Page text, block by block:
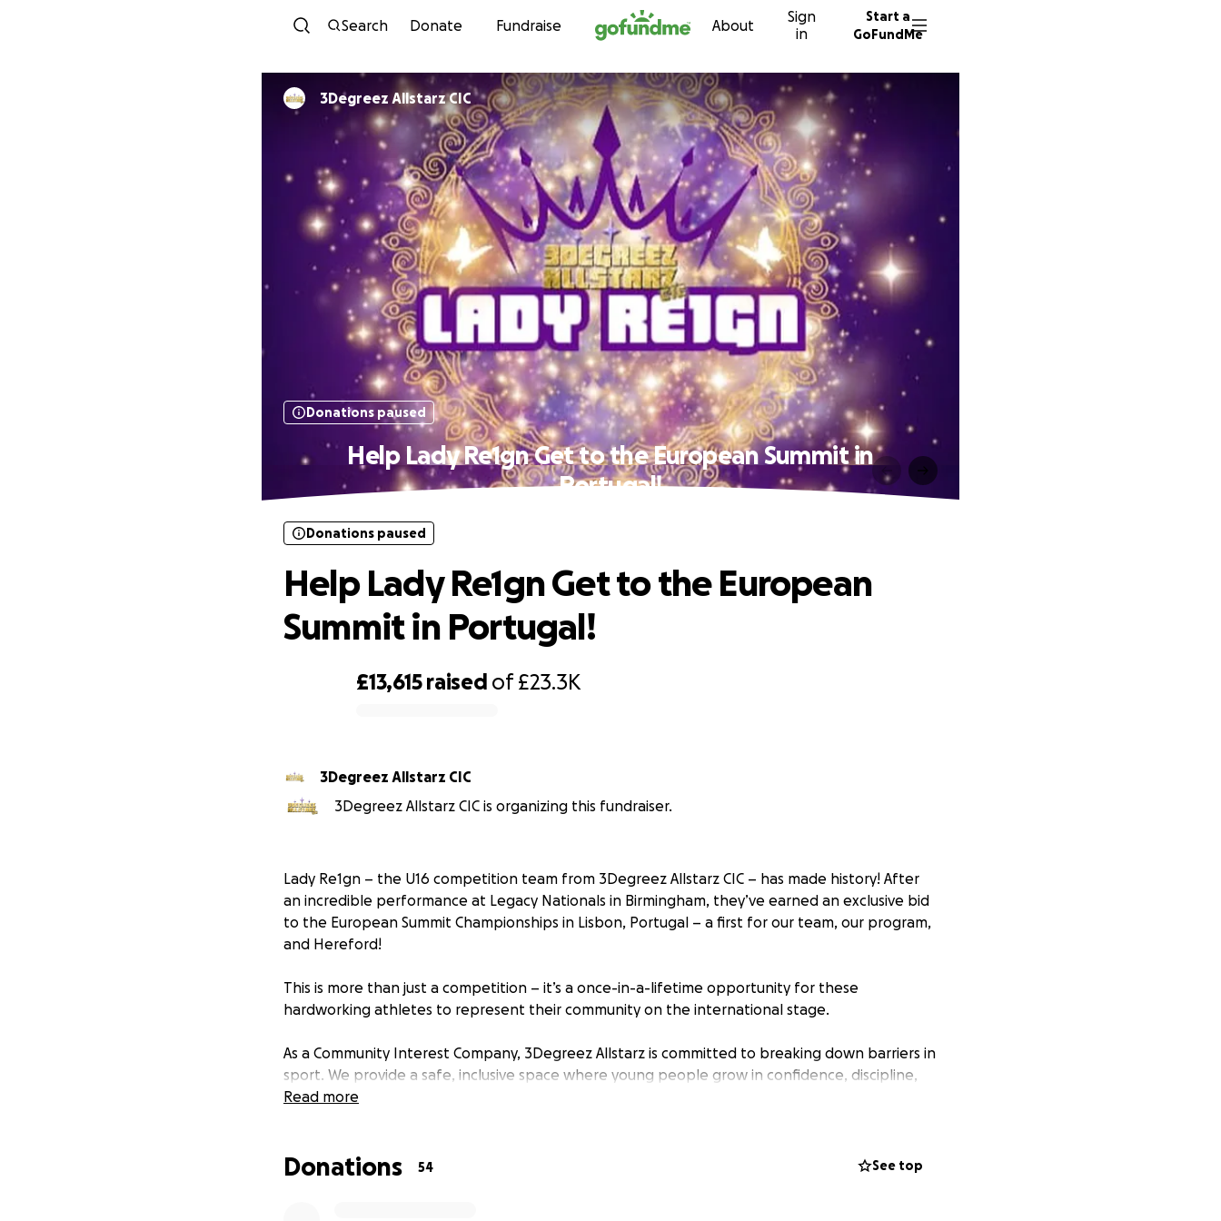
Skip to content
Search Donate Fundraise About
Sign
in
Start a
GoFundMe
3Degreez Allstarz CIC
Donations paused
Help Lady Re1gn Get to the European Summit in
Portugal!
£13,615 raised of£23.3K
Donations paused
Help Lady Re1gn Get to the European
Summit in Portugal!
3Degreez Allstarz CIC
3Degreez Allstarz CIC is organizing this fundraiser.
Lady Re1gn – the U16 competition team from 3Degreez Allstarz CIC – has made history! After
an incredible performance at Legacy Nationals in Birmingham, they’ve earned an exclusive bid
to the European Summit Championships in Lisbon, Portugal – a first for our team, our program,
and Hereford!
This is more than just a competition – it’s a once-in-a-lifetime opportunity for these
hardworking athletes to represent their community on the international stage.
As a Community Interest Company, 3Degreez Allstarz is committed to breaking down barriers in
sport. We provide a safe, inclusive space where young people grow in confidence, discipline,
and resilience. But international competitions come with big costs – travel, accommodation,
We need your help to get our girls to Lisbon.
Read more
Donations 54 See top